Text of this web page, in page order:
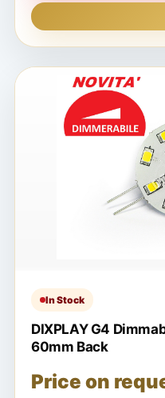
In Stock
DIXPLAY G4
60mm Back
Price on